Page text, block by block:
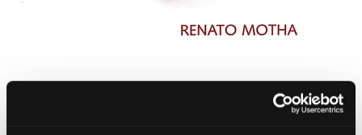
Renato Motha: Caixa de Sonhos